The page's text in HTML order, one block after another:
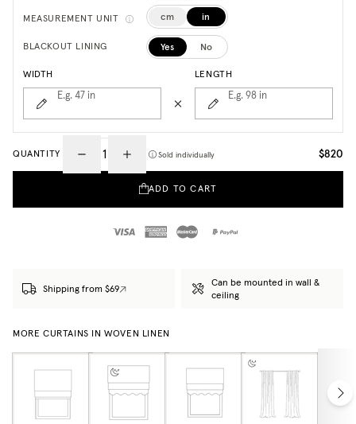
MEASUREMENT UNIT cm in
BLACKOUT LINING Yes No
WIDTH
E.g. 47 in
LENGTH
E.g. 98 in
QUANTITY Sold individually $820
ADD TO CART
Shipping from $69
Can be mounted in wall &
ceiling
MORE CURTAINS IN WOVEN LINEN